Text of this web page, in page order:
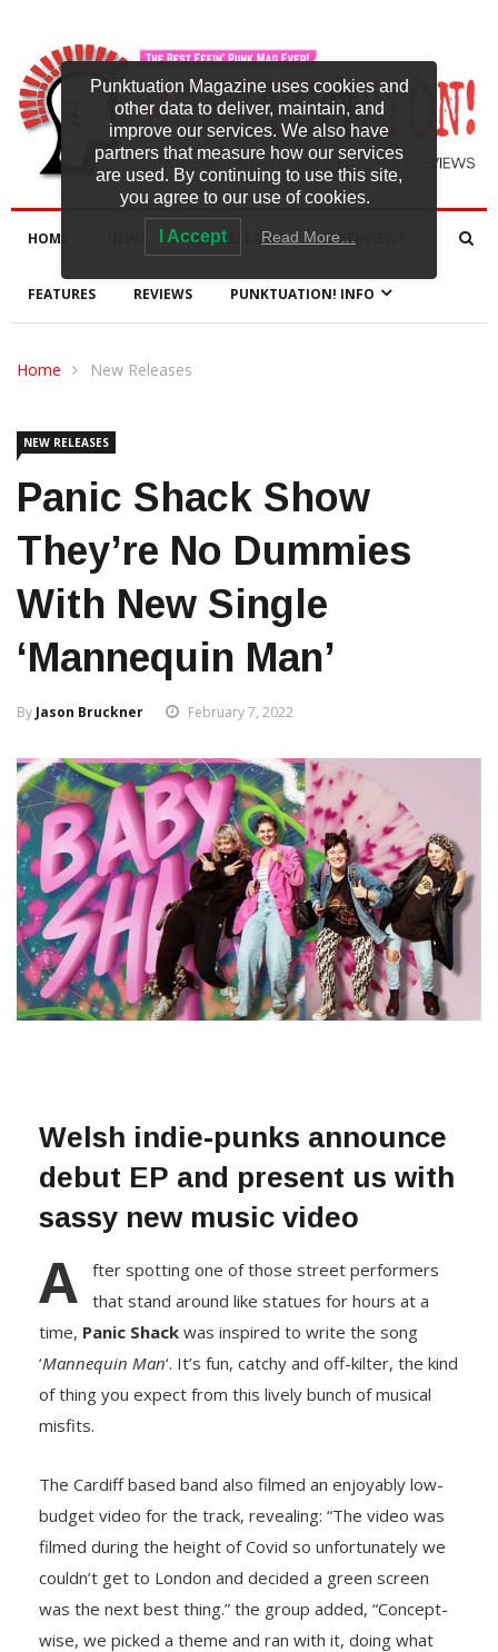
HOME NEW RELEASES INTERVIEWS
FEATURES REVIEWS PUNKTUATION! INFO
Home New Releases
NEW RELEASES
Panic Shack Show
They’re No Dummies
With New Single
‘Mannequin Man’
By Jason Bruckner February 7, 2022
Welsh indie-punks announce
debut EP and present us with
sassy new music video
A
fter spotting one of those street performers
that stand around like statues for hours at a
time, Panic Shack was inspired to write the song
‘Mannequin Man‘. It’s fun, catchy and off-kilter, the kind
of thing you expect from this lively bunch of musical
misfits.
The Cardiff based band also filmed an enjoyably low-
budget video for the track, revealing: “The video was
filmed during the height of Covid so unfortunately we
couldn’t get to London and decided a green screen
was the next best thing.” the group added, “Concept-
wise, we picked a theme and ran with it, doing what
Punktuation Magazine uses cookies and
other data to deliver, maintain, and
improve our services. We also have
partners that measure how our services
are used. By continuing to use this site,
you agree to our use of cookies.
I Accept Read More…